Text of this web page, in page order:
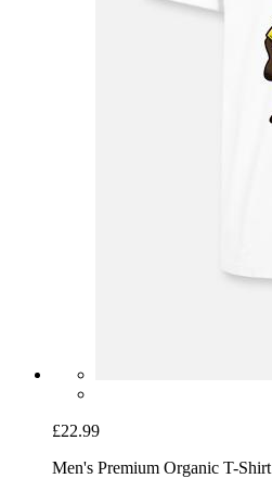
£22.99
Men's Premium Organic T-Shirt